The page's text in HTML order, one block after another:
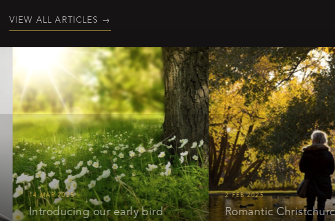
VIEW ALL ARTICLES →
14 MAR 2025
Introducing our early bird
2 FEB 2025
Romantic Christchurch: